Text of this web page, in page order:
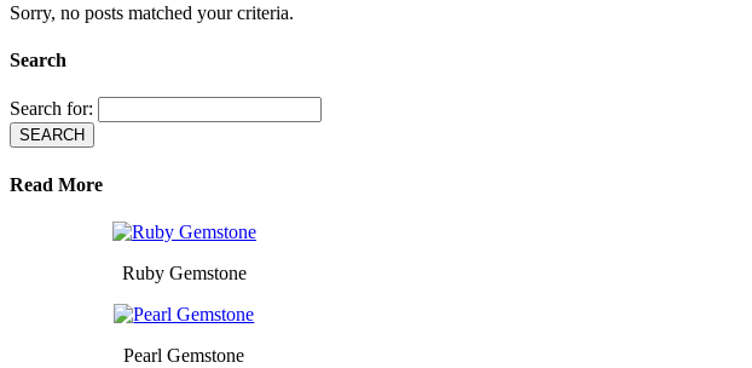
Sorry, no posts matched your criteria.
Search
Search for:
Read More
Ruby Gemstone
Pearl Gemstone